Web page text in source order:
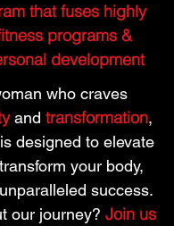
that fuses highly
programs &
development
who craves
and transformation,
designed to elevate
your body,
success.
our journey? Join us